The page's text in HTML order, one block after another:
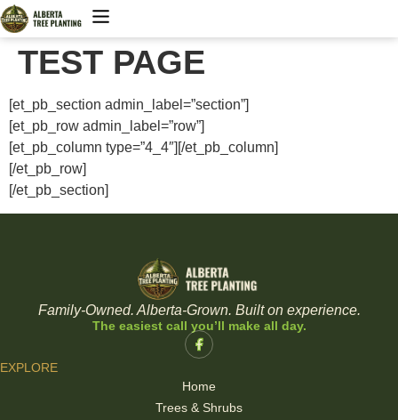
TEST PAGE
[et_pb_section admin_label=”section”]
[et_pb_row admin_label=”row”]
[et_pb_column type=”4_4″][/et_pb_column]
[/et_pb_row]
[/et_pb_section]
Family-Owned. Alberta-Grown. Built on experience.
The easiest call you’ll make all day.
EXPLORE
Home
Trees & Shrubs